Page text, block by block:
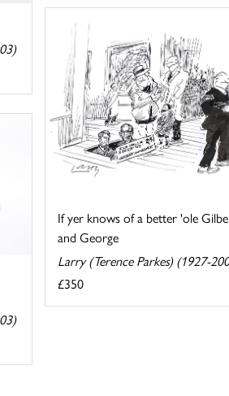
If yer knows of a better 'ole
and George
Larry (Terence Parkes) (1927-
£350